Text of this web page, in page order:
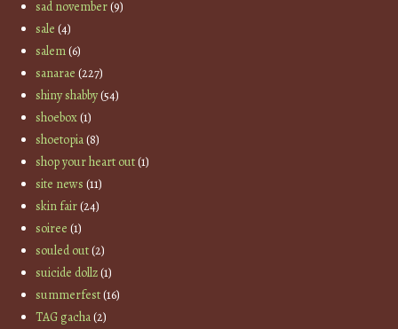
sad november(9)
sale (4)
salem(6)
sanarae (227)
shiny shabby(54)
shoebox(1)
shoetopia(8)
shop your heart out(1)
site news (11)
skin fair(24)
soiree (1)
souled out(2)
suicide dollz(1)
summerfest(16)
TAG gacha(2)